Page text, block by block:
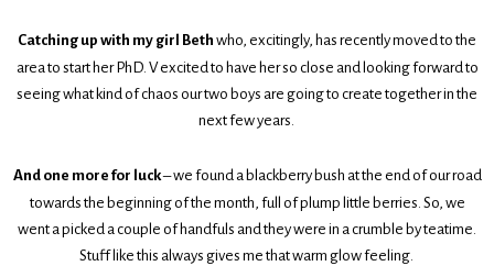
Catching up with my girl Beth who, excitingly, has recently moved to the
area to start her PhD. V excited to have her so close and looking forward to
seeing what kind of chaos our two boys are going to create together in the
next few years.
And one more for luck– we found a blackberry bush at the end of our road
towards the beginning of the month, full of plump little berries. So, we
went a picked a couple of handfuls and they were in a crumble by teatime.
Stuff like this always gives me that warm glow feeling.